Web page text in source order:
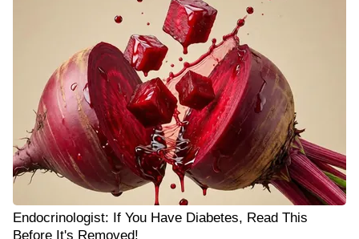
Endocrinologist: If You Have Diabetes, Read This
Before It's Removed!